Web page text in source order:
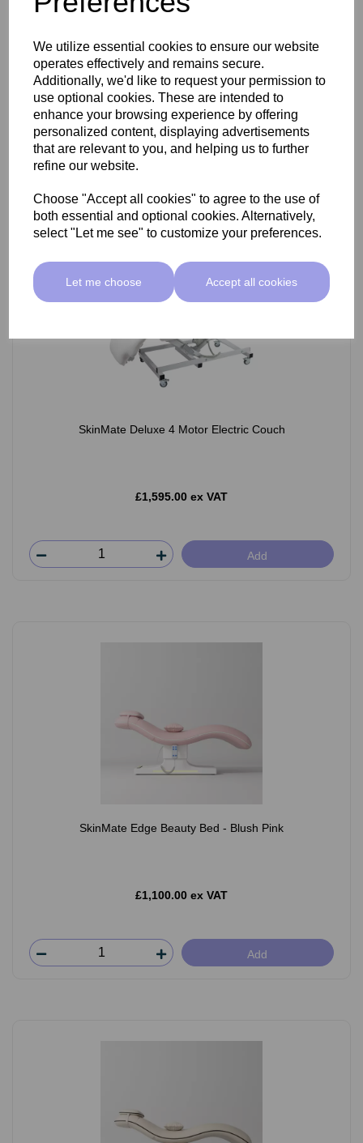
We utilize essential cookies to ensure our website
operates effectively and remains secure.
Additionally, we'd like to request your permission to
use optional cookies. These are intended to
enhance your browsing experience by offering
personalized content, displaying advertisements
that are relevant to you, and helping us to further
refine our website.
Choose "Accept all cookies" to agree to the use of
both essential and optional cookies. Alternatively,
select "Let me see" to customize your preferences.
Let me choose Accept all cookies
£799.00 ex VAT
Add
SkinMate Deluxe 4 Motor Electric Couch
£1,595.00 ex VAT
Add
SkinMate Edge Beauty Bed - Blush Pink
£1,100.00 ex VAT
Add